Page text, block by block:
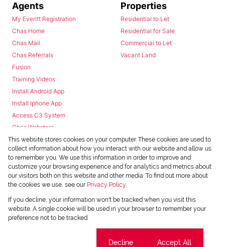
Agents
My Everitt Registration
Chas Home
Chas Mail
Chas Referrals
Fusion
Training Videos
Install Android App
Install Iphone App
Access C3 System
Chas Webstore
Properties
Residential to Let
Residential for Sale
Commercial to Let
Vacant Land
Powered byProp Data
Copyright © 2026 Chas Everitt
This website stores cookies on your computer. These cookies are used to
collect information about how you interact with our website and allow us
to remember you. We use this information in order to improve and
customize your browsing experience and for analytics and metrics about
our visitors both on this website and other media. To find out more about
the cookies we use, see our Privacy Policy
If you decline, your information won't be tracked when you visit this
website. A single cookie will be used in your browser to remember your
preference not to be tracked.
Decline Accept All